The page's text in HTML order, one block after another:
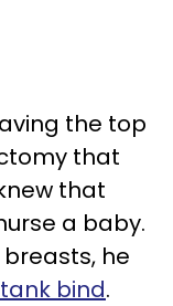
the top
that
that
a baby.
he
bind.